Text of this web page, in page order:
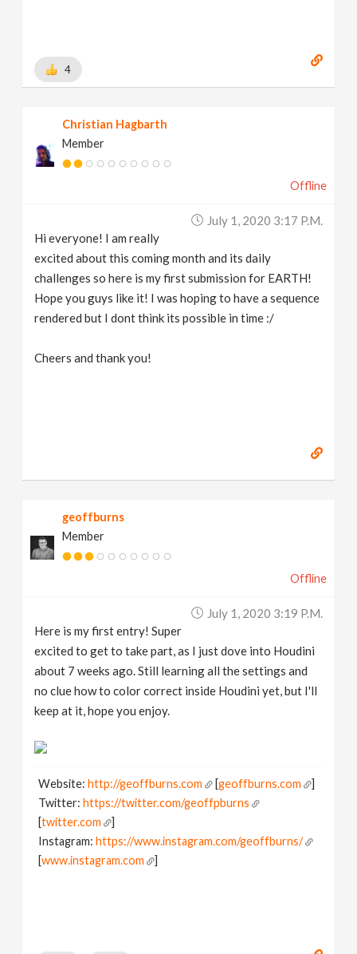
4
Christian Hagbarth
Member
Offline
July 1, 2020 3:17 P.m.
Hi everyone! I am really
excited about this coming month and its daily
challenges so here is my first submission for EARTH!
Hope you guys like it! I was hoping to have a sequence
rendered but I dont think its possible in time :/
Cheers and thank you!
geoffburns
Member
Offline
July 1, 2020 3:19 P.m.
Here is my first entry! Super
excited to get to take part, as I just dove into Houdini
about 7 weeks ago. Still learning all the settings and
no clue how to color correct inside Houdini yet, but I'll
keep at it, hope you enjoy.
Website:http://geoffburns.com [geoffburns.com
]
Twitter:https://twitter.com/geoffpburns
[twitter.com
]
Instagram:https://www.instagram.com/geoffburns/
[www.instagram.com ]